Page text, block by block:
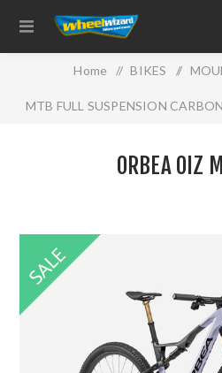
Home / BIKES /
MTB FULL SUSPENSION CARBON
ORBEA OIZ